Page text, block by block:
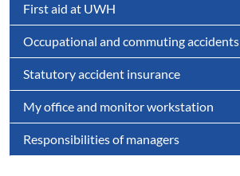
First aid at UWH
Occupational and commuting accidents
Statutory accident insurance
My office and monitor workstation
Responsibilities of managers